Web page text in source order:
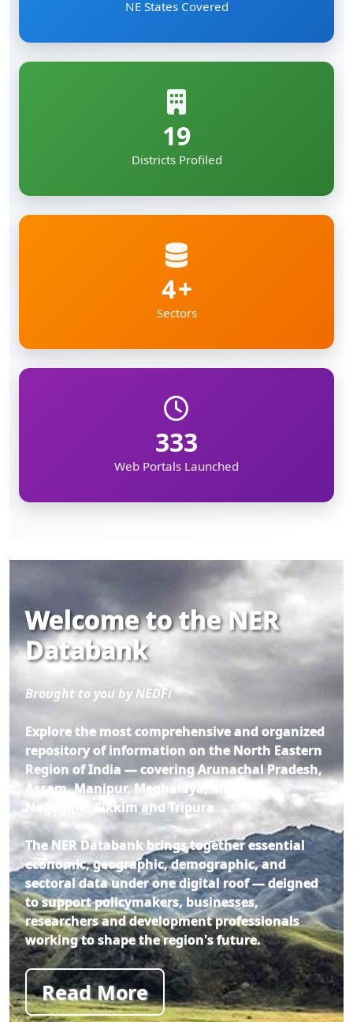
19
Districts Profiled
4
Sectors
333
Web Portals Launched
Welcome to the NER
Databank
Brought to you by NEDFi
Explore the most comprehensive and organized
repository of information on the North Eastern
Region of India — covering Arunachal Pradesh,
Assam, Manipur, Meghalaya, Mizoram,
Nagaland, Sikkim and Tripura.
The NER Databank brings together essential
economic, geographic, demographic, and
sectoral data under one digital roof — deigned
to support policymakers, businesses,
researchers and development professionals
working to shape the region's future.
Read More